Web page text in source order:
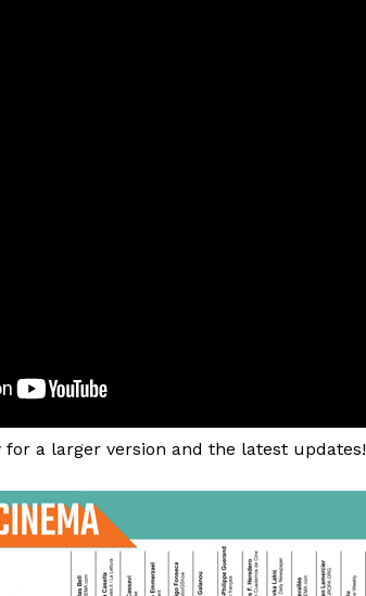
a larger version and the latest updates!